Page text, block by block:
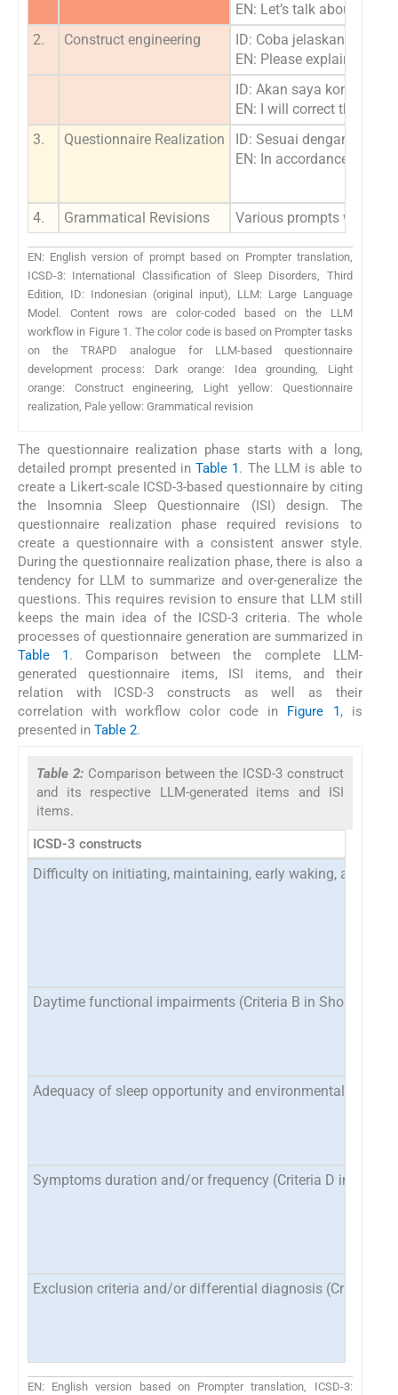
EN: Let’s talk about
2.
Construct engineering
ID: Coba jelaskan
EN: Please explain to
ID: Akan saya koreksi
EN: I will correct those
3.
Questionnaire Realization
ID: Sesuai dengan
EN: In accordance with
4. Grammatical Revisions Various prompts were
EN: English version of prompt based on Prompter translation,
ICSD-3: International Classification of Sleep Disorders, Third
Edition, ID: Indonesian (original input), LLM: Large Language
Model. Content rows are color-coded based on the LLM
workflow in Figure 1. The color code is based on Prompter tasks
on the TRAPD analogue for LLM-based questionnaire
development process: Dark orange: Idea grounding, Light
orange: Construct engineering, Light yellow: Questionnaire
realization, Pale yellow: Grammatical revision
The questionnaire realization phase starts with a long,
detailed prompt presented inTable 1. The LLM is able to
create a Likert-scale ICSD-3-based questionnaire by citing
the Insomnia Sleep Questionnaire (ISI) design. The
questionnaire realization phase required revisions to
create a questionnaire with a consistent answer style.
During the questionnaire realization phase, there is also a
tendency for LLM to summarize and over-generalize the
questions. This requires revision to ensure that LLM still
keeps the main idea of the ICSD-3 criteria. The whole
processes of questionnaire generation are summarized in
Table 1. Comparison between the complete LLM-
generated questionnaire items, ISI items, and their
relation with ICSD-3 constructs as well as their
correlation with workflow color code in Figure 1, is
presented in Table 2.
Table 2: Comparison between the ICSD-3 construct
and its respective LLM-generated items and ISI
items.
ICSD-3 constructs
Difficulty on initiating, maintaining, early waking, and
Daytime functional impairments (Criteria B in Short-Term
Adequacy of sleep opportunity and environmental
Symptoms duration and/or frequency (Criteria D in Short
Exclusion criteria and/or differential diagnosis (Criteria E
EN: English version based on Prompter translation, ICSD-3: